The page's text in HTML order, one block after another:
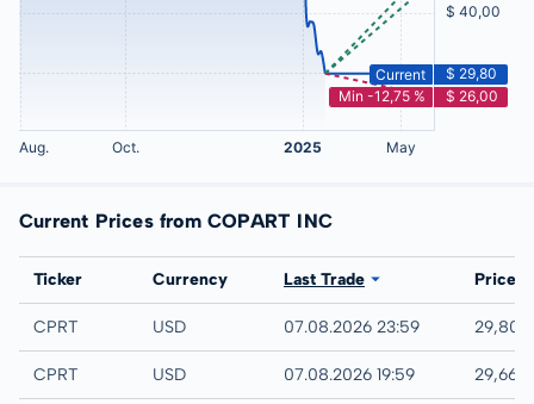
Current Prices from COPART INC
Exchange
Ticker Currency Last Trade Price
NASDAQ
CPRT USD 07.08.2026 23:59 29,80
IEX
CPRT USD 07.08.2026 19:59 29,66